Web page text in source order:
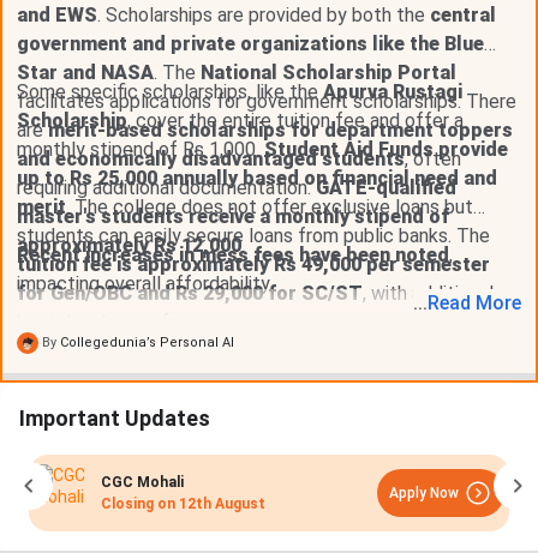
and EWS. Scholarships are provided by both the central
government and private organizations like the Blue
Star and NASA. The National Scholarship Portal
facilitates applications for government scholarships. There
aremerit-based scholarships for department toppers
and economically disadvantaged students, often
requiring additional documentation.GATE-qualified
master's students receive a monthly stipend of
approximately Rs 12,000.
Some specific scholarships, like theApurva Rustagi
Scholarship, cover the entire tuition fee and offer a
monthly stipend of Rs 1,000.Student Aid Funds provide
up to Rs 25,000 annually based on financial need and
merit. The college does not offer exclusive loans but
students can easily secure loans from public banks. The
tuition fee is approximately Rs 49,000 per semester
for Gen/OBC and Rs 29,000 for SC/ST, with additional
Recent increases in mess fees have been noted,
impacting overall affordability.
... Read More
By Collegedunia’s Personal AI
Important Updates
CGC Mohali
Closing on 12th August
Apply Now